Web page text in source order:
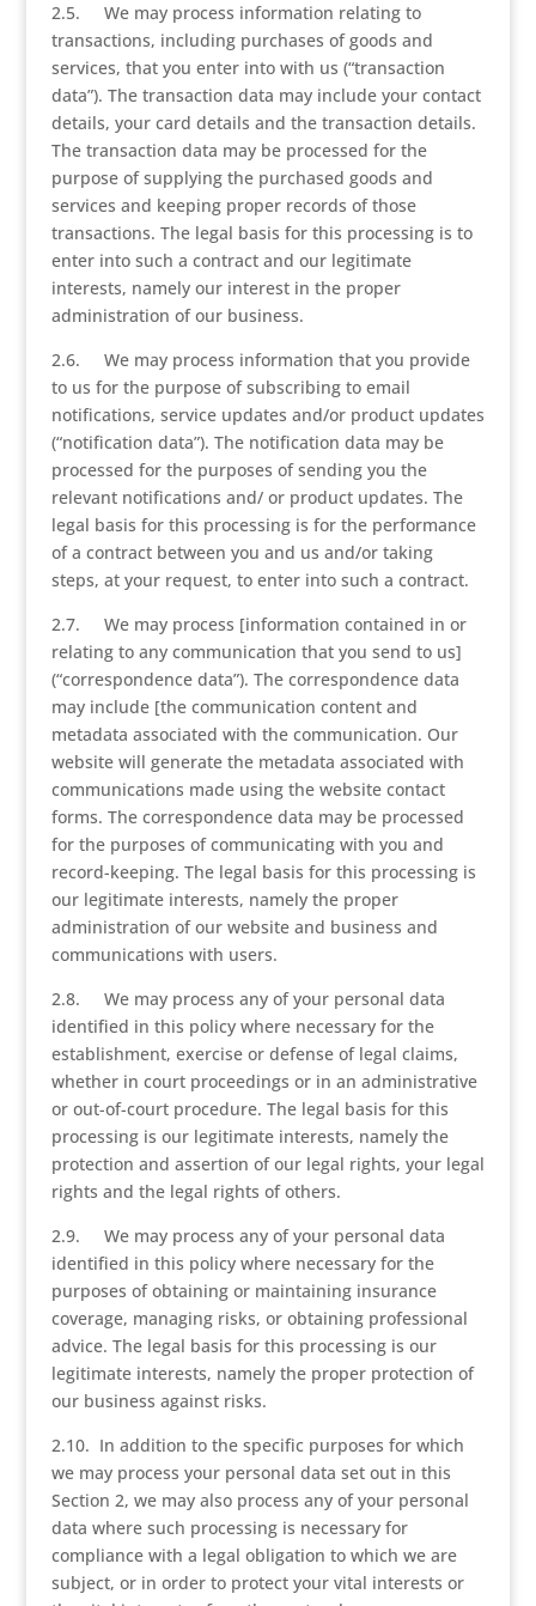
2.5. We may process information relating to
transactions, including purchases of goods and
services, that you enter into with us (“transaction
data”). The transaction data may include your contact
details, your card details and the transaction details.
The transaction data may be processed for the
purpose of supplying the purchased goods and
services and keeping proper records of those
transactions. The legal basis for this processing is to
enter into such a contract and our legitimate
interests, namely our interest in the proper
administration of our business.
2.6. We may process information that you provide
to us for the purpose of subscribing to email
notifications, service updates and/or product updates
(“notification data”). The notification data may be
processed for the purposes of sending you the
relevant notifications and/ or product updates. The
legal basis for this processing is for the performance
of a contract between you and us and/or taking
steps, at your request, to enter into such a contract.
2.7. We may process [information contained in or
relating to any communication that you send to us]
(“correspondence data”). The correspondence data
may include [the communication content and
metadata associated with the communication. Our
website will generate the metadata associated with
communications made using the website contact
forms. The correspondence data may be processed
for the purposes of communicating with you and
record-keeping. The legal basis for this processing is
our legitimate interests, namely the proper
administration of our website and business and
communications with users.
2.8. We may process any of your personal data
identified in this policy where necessary for the
establishment, exercise or defense of legal claims,
whether in court proceedings or in an administrative
or out-of-court procedure. The legal basis for this
processing is our legitimate interests, namely the
protection and assertion of our legal rights, your legal
rights and the legal rights of others.
2.9. We may process any of your personal data
identified in this policy where necessary for the
purposes of obtaining or maintaining insurance
coverage, managing risks, or obtaining professional
advice. The legal basis for this processing is our
legitimate interests, namely the proper protection of
our business against risks.
2.10. In addition to the specific purposes for which
we may process your personal data set out in this
Section 2, we may also process any of your personal
data where such processing is necessary for
compliance with a legal obligation to which we are
subject, or in order to protect your vital interests or